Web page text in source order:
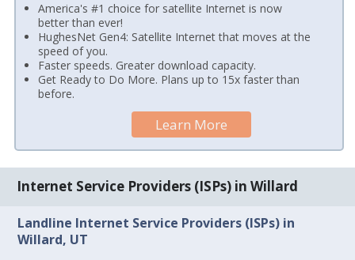
America's #1 choice for satellite Internet is now
better than ever!
HughesNet Gen4: Satellite Internet that moves at the
speed of you.
Faster speeds. Greater download capacity.
Get Ready to Do More. Plans up to 15x faster than
before.
Learn More
Internet Service Providers (ISPs) in Willard
Landline Internet Service Providers (ISPs) in
Willard, UT